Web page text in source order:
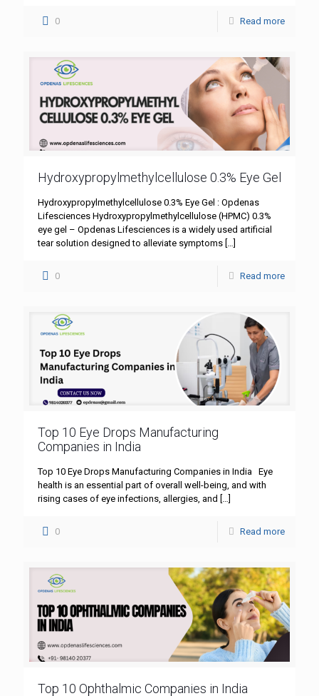
0 Read more
Hydroxypropylmethylcellulose 0.3% Eye Gel
Hydroxypropylmethylcellulose 0.3% Eye Gel : Opdenas
Lifesciences Hydroxypropylmethylcellulose (HPMC) 0.3%
eye gel – Opdenas Lifesciences is a widely used artificial
tear solution designed to alleviate symptoms
0 Read more
Top 10 Eye Drops Manufacturing
Companies in India
Top 10 Eye Drops Manufacturing Companies in India Eye
health is an essential part of overall well-being, and with
rising cases of eye infections, allergies, and […]
0 Read more
Top 10 Ophthalmic Companies in India